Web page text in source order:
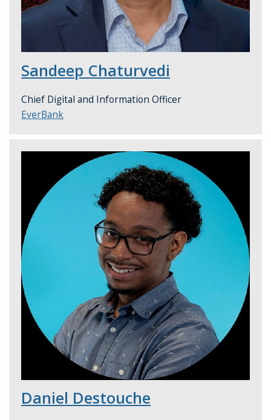
Sandeep Chaturvedi
Chief Digital and Information Officer
EverBank
Daniel Destouche